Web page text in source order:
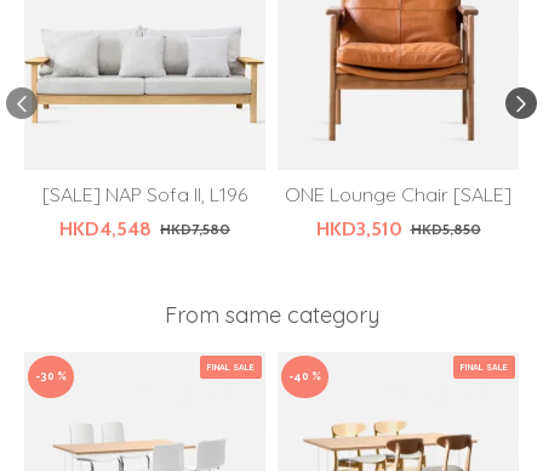
[SALE] NAP Sofa II, L196
HKD4,548 HKD7,580
ONE Lounge Chair [SALE]
HKD3,510 HKD5,850
From same category
FINAL SALE
-30 %
FINAL SALE
-40 %